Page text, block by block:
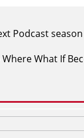
What If